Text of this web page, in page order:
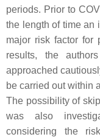
periods. Prior to
the length of time an
major risk factor for
results, the
approached
be carried out within
The possibility of
was also
considering the